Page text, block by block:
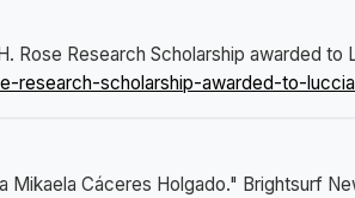
Rose Research Scholarship awarded
research-scholarship-awarded-to-
Mikaela Cáceres Holgado." Brightsurf